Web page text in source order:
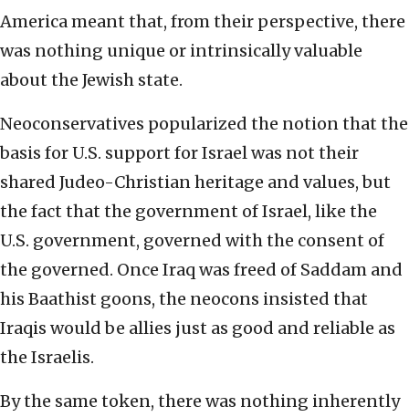
America meant that, from their perspective, there
was nothing unique or intrinsically valuable
about the Jewish state.
Neoconservatives popularized the notion that the
basis for U.S. support for Israel was not their
shared Judeo-Christian heritage and values, but
the fact that the government of Israel, like the
U.S. government, governed with the consent of
the governed. Once Iraq was freed of Saddam and
his Baathist goons, the neocons insisted that
Iraqis would be allies just as good and reliable as
the Israelis.
By the same token, there was nothing inherently